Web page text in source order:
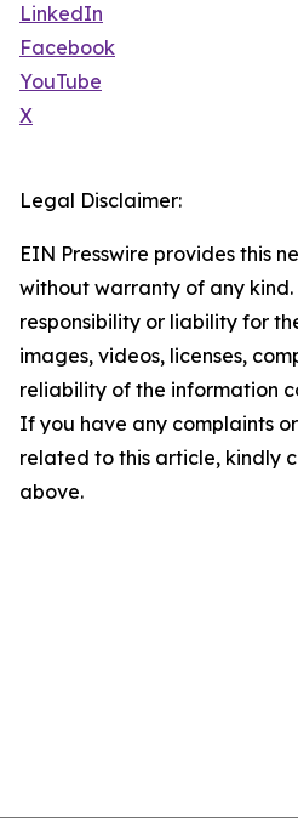
LinkedIn
Facebook
YouTube
X
Legal Disclaimer:
EIN Presswire provides this
without warranty of any
responsibility or liability for
images, videos, licenses,
reliability of the information
If you have any complaints
related to this article, kindly
above.